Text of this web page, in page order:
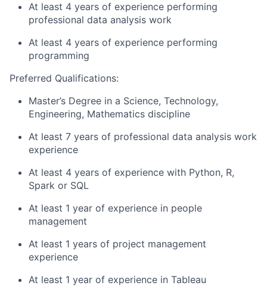
At least 4 years of experience performing
professional data analysis work
At least 4 years of experience performing
programming
Preferred Qualifications:
Master’s Degree in a Science, Technology,
Engineering, Mathematics discipline
At least 7 years of professional data analysis work
experience
At least 4 years of experience with Python, R,
Spark or SQL
At least 1 year of experience in people
management
At least 1 years of project management
experience
At least 1 year of experience in Tableau